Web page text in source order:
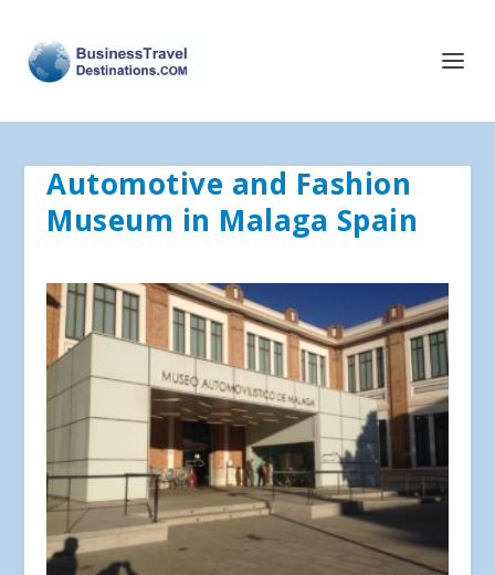
Automotive and Fashion
Museum in Malaga Spain